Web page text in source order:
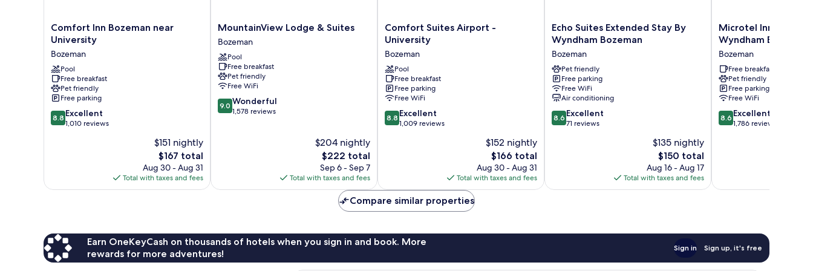
Comfort
Inn
near
University
Bozeman
Comfort Inn Bozeman near
University
Bozeman
Pool
Free breakfast
Pet friendly
Free parking
8.8
out
8.8 Excellent
1,010 reviews
$151 nightly
The
price
is
$167
$167 total
Aug 30 - Aug 31
Total with taxes and fees
MountainView
Lodge
&
Suites
Bozeman
MountainView Lodge & Suites
Bozeman
Pool
Free breakfast
Pet friendly
Free WiFi
9.0
out
9.0 Wonderful
1,578 reviews
$204 nightly
The
price
is
$222
$222 total
Sep 6 - Sep 7
Total with taxes and fees
Comfort
Suites
-
University
Bozeman
Comfort Suites Airport -
University
Bozeman
Pool
Free breakfast
Free parking
Free WiFi
8.8
out
8.8 Excellent
1,009 reviews
$152 nightly
The
price
is
$166
$166 total
Aug 30 - Aug 31
Total with taxes and fees
Echo
Suites
Extended
Stay
By
Wyndham
Bozeman
Bozeman
Echo Suites Extended Stay By
Wyndham Bozeman
Bozeman
Pet friendly
Free parking
Free WiFi
Air conditioning
8.6
out
8.6 Excellent
71 reviews
$135 nightly
The
price
is
$150
$150 total
Aug 16 - Aug 17
Total with taxes and fees
Microtel
Inn
Suites
by
Wyndham
Bozeman
Bozeman
Microtel Inn &
Wyndham Bozeman
Bozeman
Free breakfast
Pet friendly
Free parking
Free WiFi
8.6
out
8.6 Excellent
1,786 reviews
Compare similar properties
Earn OneKeyCash on thousands of hotels when you sign in and book. More
rewards for more adventures!
Sign in Sign up, it's free